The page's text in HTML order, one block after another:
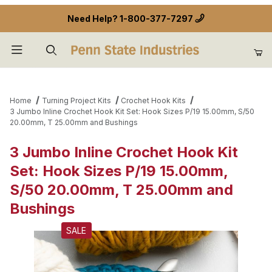
Need Help? 1-800-377-7297
Home Turning Project Kits
Crochet Hook Kits
3 Jumbo Inline Crochet Hook Kit Set: Hook Sizes P/19 15.00mm, S/50
20.00mm, T 25.00mm and Bushings
3 Jumbo Inline Crochet Hook Kit
Set: Hook Sizes P/19 15.00mm,
S/50 20.00mm, T 25.00mm and
Bushings
SALE